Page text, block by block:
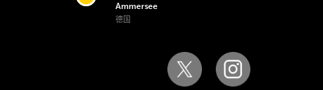
Ammersee
德国